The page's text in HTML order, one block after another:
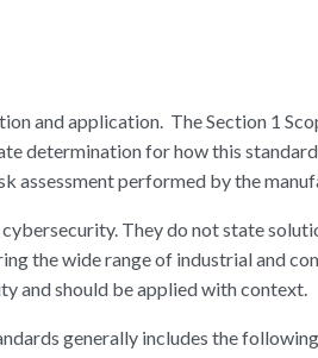
and application. The Section 1
determination for how this
assessment performed by the
They do not state
the wide range of industrial and
and should be applied with context.
generally includes the